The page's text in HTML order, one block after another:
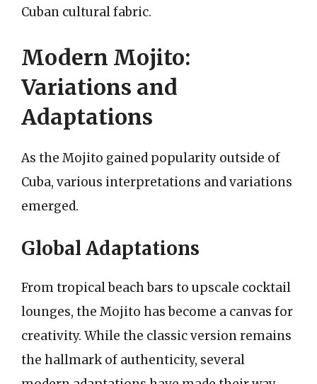
Cuban cultural fabric.
Modern Mojito:
Variations and
Adaptations
As the Mojito gained popularity outside of
Cuba, various interpretations and variations
emerged.
Global Adaptations
From tropical beach bars to upscale cocktail
lounges, the Mojito has become a canvas for
creativity. While the classic version remains
the hallmark of authenticity, several